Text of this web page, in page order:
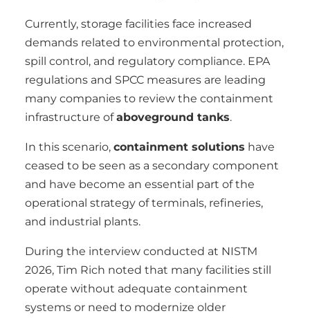
Currently, storage facilities face increased
demands related to environmental protection,
spill control, and regulatory compliance. EPA
regulations and SPCC measures are leading
many companies to review the containment
infrastructure ofaboveground tanks.
In this scenario, containment solutions have
ceased to be seen as a secondary component
and have become an essential part of the
operational strategy of terminals, refineries,
and industrial plants.
During the interview conducted at NISTM
2026, Tim Rich noted that many facilities still
operate without adequate containment
systems or need to modernize older